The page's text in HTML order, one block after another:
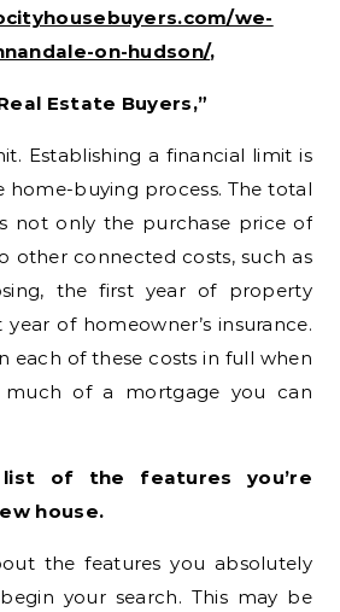
we-
on-hudson/,
Estate Buyers,”
Establishing a financial limit is
home-buying process. The total
not only the purchase price of
other connected costs, such as
the first year of property
of homeowner’s insurance.
each of these costs in full when
much of a mortgage you can
of the features you’re
house.
the features you absolutely
your search. This may be